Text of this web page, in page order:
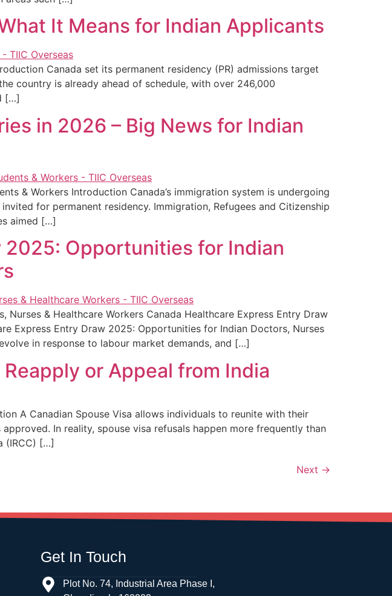
It Means for Indian Applicants
Canada set its permanent residency (PR) admissions target
country is already ahead of schedule, with over 246,000
[…]
in 2026 – Big News for Indian
& Workers Introduction Canada’s immigration system is undergoing
for permanent residency. Immigration, Refugees and Citizenship
aimed […]
2025: Opportunities for Indian
& Healthcare Workers Canada Healthcare Express Entry Draw
Express Entry Draw 2025: Opportunities for Indian Doctors, Nurses
in response to labour market demands, and […]
or Appeal from India
A Canadian Spouse Visa allows individuals to reunite with their
In reality, spouse visa refusals happen more frequently than
(IRCC) […]
Next →
Get In Touch
Plot No. 74, Industrial Area Phase I,